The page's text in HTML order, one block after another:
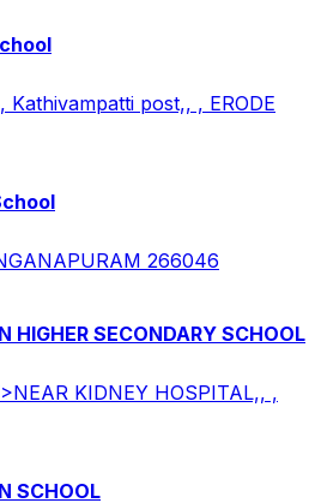
Kathivampatti post,, , ERODE
266046
HIGHER SECONDARY SCHOOL
KIDNEY HOSPITAL,, ,
SCHOOL